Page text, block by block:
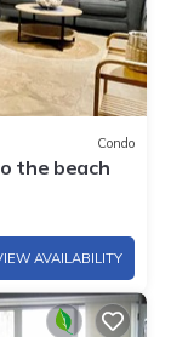
Condo
the beach
AVAILABILITY